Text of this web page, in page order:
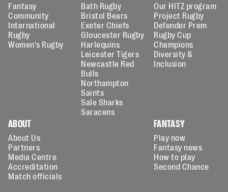
Fantasy
Community
International
Rugby
Women's Rugby
Bath Rugby
Bristol Bears
Exeter Chiefs
Gloucester Rugby
Harlequins
Leicester Tigers
Newcastle Red
Bulls
Northampton
Saints
Sale Sharks
Saracens
Our HITZ program
Project Rugby
Defender Prem
Rugby Cup
Champions
Diversity &
Inclusion
ABOUT
About Us
Partners
Media Centre
Accreditation
Match officials
FANTASY
Play now
Fantasy news
How to play
Second Chance